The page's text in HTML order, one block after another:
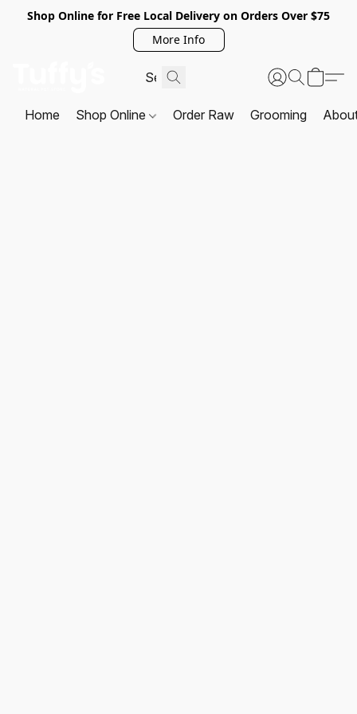
Shop Online for Free Local Delivery on Orders Over $75
More Info
Home Shop Online Order Raw Grooming